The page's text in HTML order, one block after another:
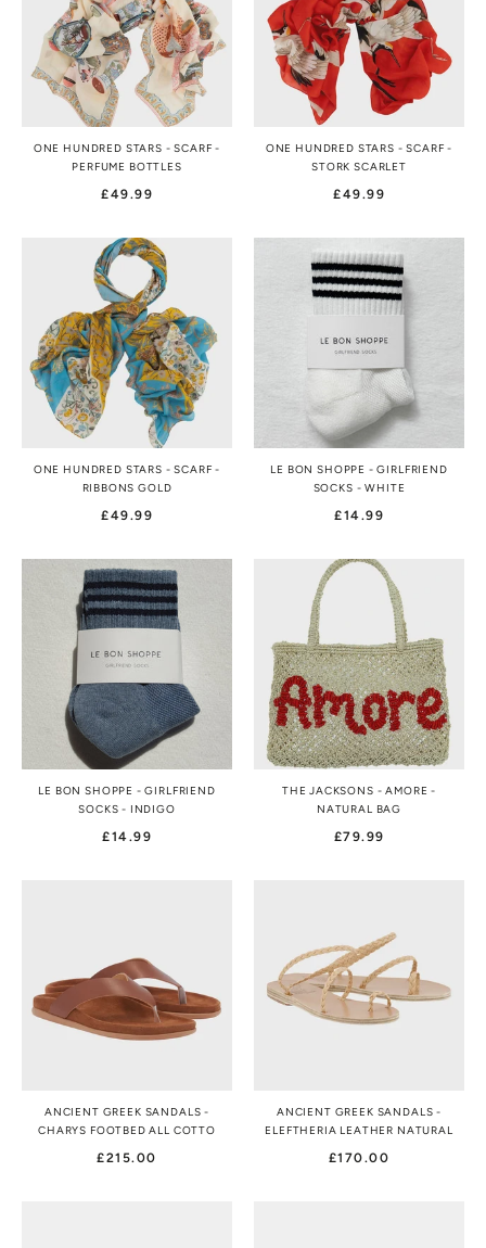
ONE HUNDRED STARS - SCARF -
PERFUME BOTTLES
£49.99
ONE HUNDRED STARS - SCARF -
STORK SCARLET
£49.99
ONE HUNDRED STARS - SCARF -
RIBBONS GOLD
£49.99
LE BON SHOPPE - GIRLFRIEND
SOCKS - WHITE
£14.99
LE BON SHOPPE - GIRLFRIEND
SOCKS - INDIGO
£14.99
THE JACKSONS - AMORE -
NATURAL BAG
£79.99
ANCIENT GREEK SANDALS -
CHARYS FOOTBED ALL COTTO
£215.00
ANCIENT GREEK SANDALS -
ELEFTHERIA LEATHER NATURAL
£170.00